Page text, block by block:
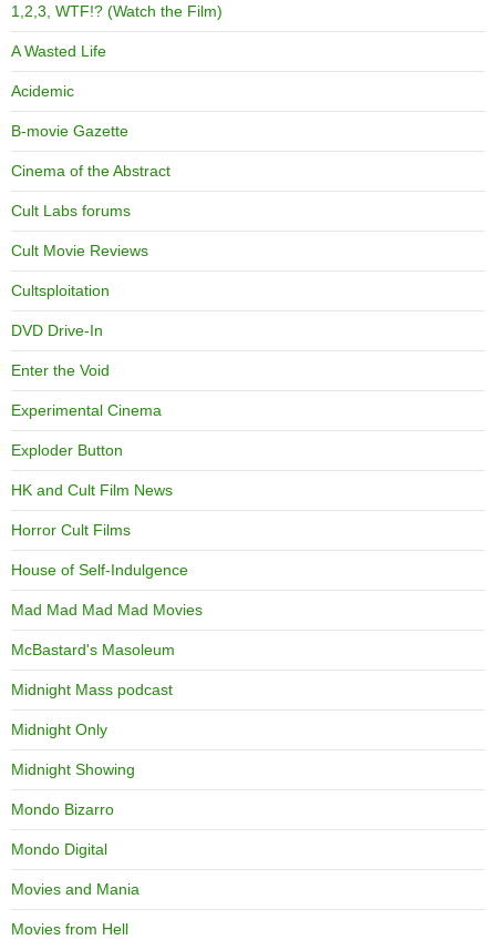
1,2,3, WTF!? (Watch the Film)
A Wasted Life
Acidemic
B-movie Gazette
Cinema of the Abstract
Cult Labs forums
Cult Movie Reviews
Cultsploitation
DVD Drive-In
Enter the Void
Experimental Cinema
Exploder Button
HK and Cult Film News
Horror Cult Films
House of Self-Indulgence
Mad Mad Mad Mad Movies
McBastard's Masoleum
Midnight Mass podcast
Midnight Only
Midnight Showing
Mondo Bizarro
Mondo Digital
Movies and Mania
Movies from Hell